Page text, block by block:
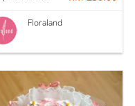
Floraland